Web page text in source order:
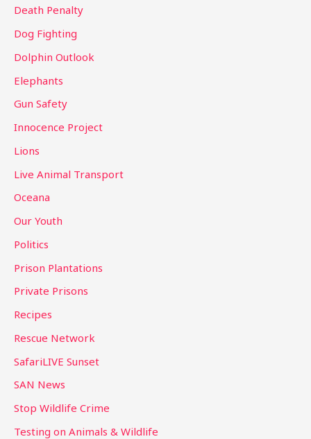
Death Penalty
Dog Fighting
Dolphin Outlook
Elephants
Gun Safety
Innocence Project
Lions
Live Animal Transport
Oceana
Our Youth
Politics
Prison Plantations
Private Prisons
Recipes
Rescue Network
SafariLIVE Sunset
SAN News
Stop Wildlife Crime
Testing on Animals & Wildlife